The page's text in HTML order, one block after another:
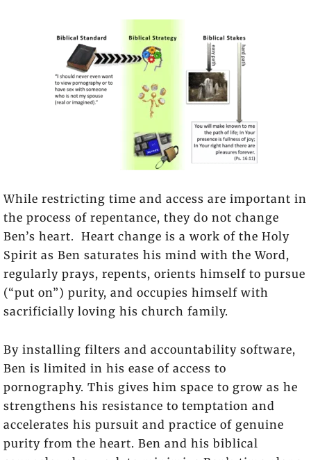
While restricting time and access are important in
the process of repentance, they do not change
Ben’s heart. Heart change is a work of the Holy
Spirit as Ben saturates his mind with the Word,
regularly prays, repents, orients himself to pursue
(“put on”) purity, and occupies himself with
sacrificially loving his church family.
By installing filters and accountability software,
Ben is limited in his ease of access to
pornography. This gives him space to grow as he
strengthens his resistance to temptation and
accelerates his pursuit and practice of genuine
purity from the heart. Ben and his biblical